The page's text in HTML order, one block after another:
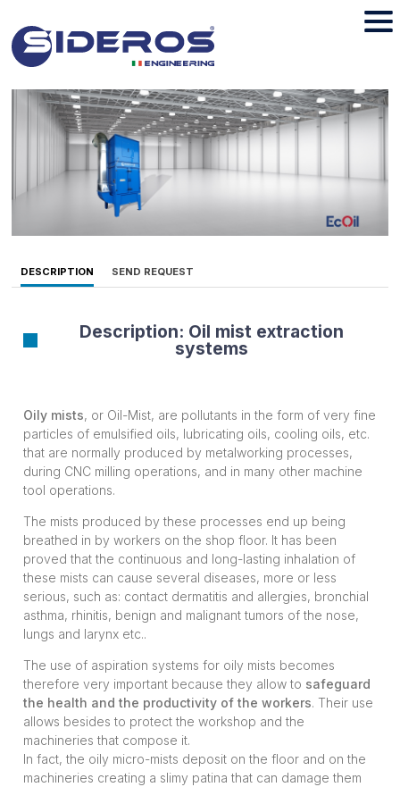
DESCRIPTION SEND REQUEST
Description: Oil mist extraction
systems
Oily mists, or Oil-Mist, are pollutants in the form of very fine
particles of emulsified oils, lubricating oils, cooling oils, etc.
that are normally produced by metalworking processes,
during CNC milling operations, and in many other machine
tool operations.
The mists produced by these processes end up being
breathed in by workers on the shop floor. It has been
proved that the continuous and long-lasting inhalation of
these mists can cause several diseases, more or less
serious, such as: contact dermatitis and allergies, bronchial
asthma, rhinitis, benign and malignant tumors of the nose,
lungs and larynx etc..
The use of aspiration systems for oily mists becomes
therefore very important because they allow to safeguard
the health and the productivity of the workers. Their use
allows besides to protect the workshop and the
machineries that compose it.
In fact, the oily micro-mists deposit on the floor and on the
machineries creating a slimy patina that can damage them